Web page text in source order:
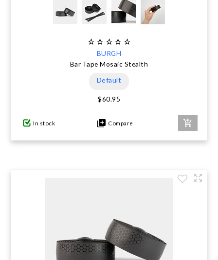
BURGH
Bar Tape Mosaic Stealth
Default
$60.95
In stock Compare